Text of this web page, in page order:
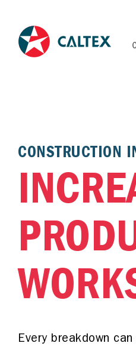
CONSTRUCTION
Every breakdown